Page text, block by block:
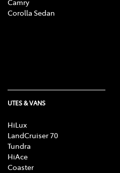
Camry
Corolla Sedan
UTES & VANS
HiLux
LandCruiser 70
Tundra
HiAce
Coaster